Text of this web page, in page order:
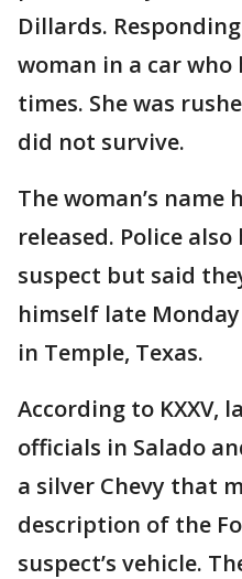
Dillards.
woman in a car who
times. She was
did not survive.
The woman’s name
released. Police
suspect but said
himself late
in Temple, Texas.
According to KXXV,
officials in Salado
a silver Chevy that
description of the
suspect’s vehicle.